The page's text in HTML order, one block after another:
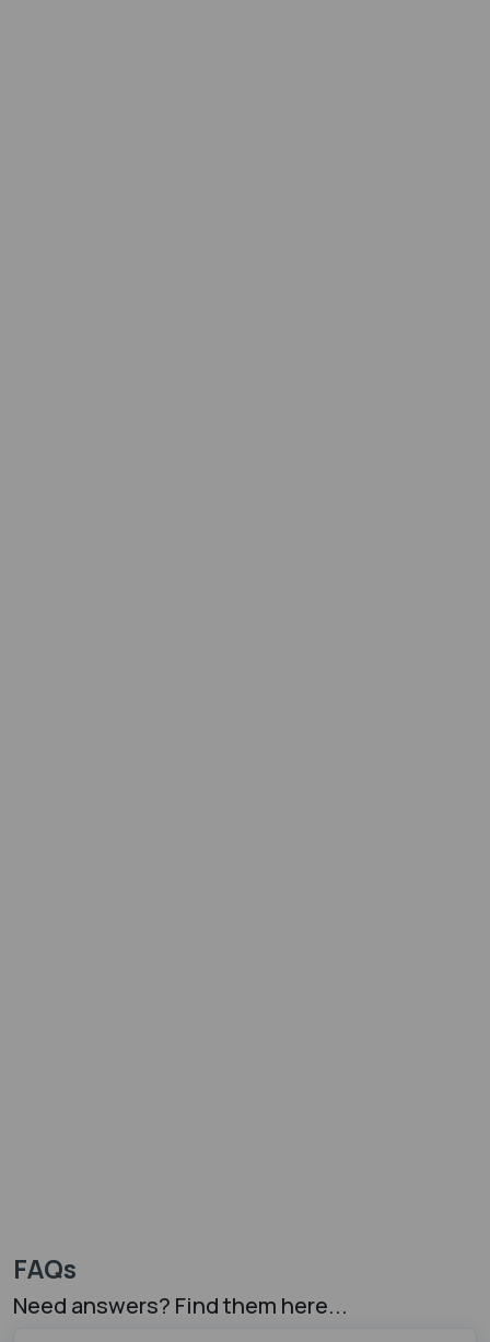
FAQs
Need answers? Find them here...